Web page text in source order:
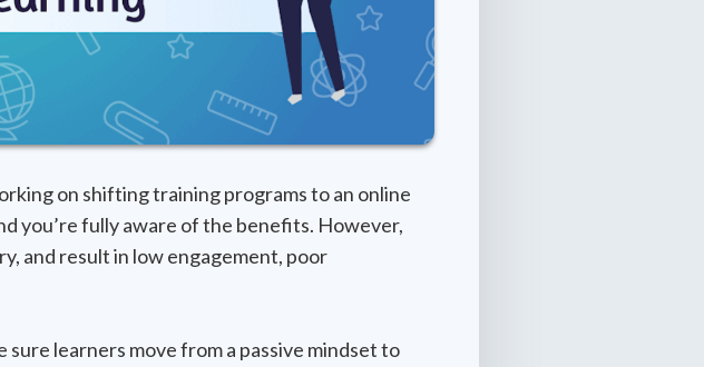
on shifting training programs to an online
you’re fully aware of the benefits. However,
and result in low engagement, poor
learners move from a passive mindset to